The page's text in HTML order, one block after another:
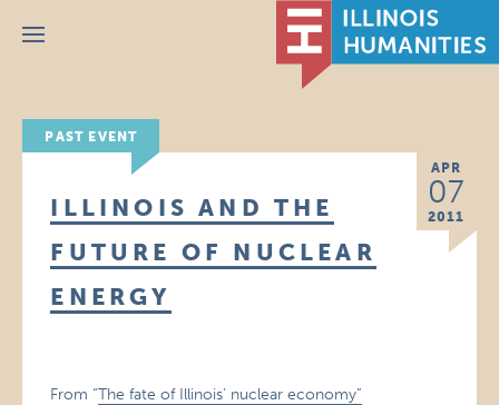
Menu
PAST EVENT
APR
07
2011
ILLINOIS AND THE
FUTURE OF NUCLEAR
ENERGY
From “The fate of Illinois’ nuclear economy”